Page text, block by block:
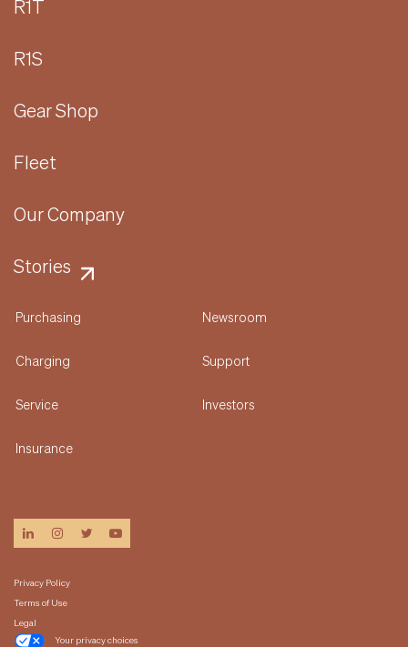
R1T
R1S
Gear Shop
Fleet
Our Company
Stories
Purchasing
Charging
Service
Insurance
Newsroom
Support
Investors
linkedininstagram
twitteryoutube
Privacy Policy
Terms of Use
Legal
Your privacy choices